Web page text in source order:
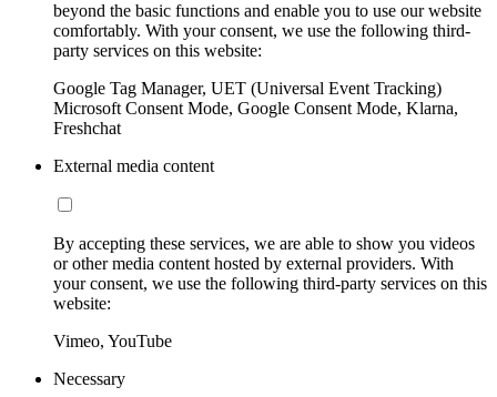
beyond the basic functions and enable you to use our website
comfortably. With your consent, we use the following third-
party services on this website:
Google Tag Manager, UET (Universal Event Tracking)
Microsoft Consent Mode, Google Consent Mode, Klarna,
Freshchat
External media content
By accepting these services, we are able to show you videos
or other media content hosted by external providers. With
your consent, we use the following third-party services on this
website:
Vimeo, YouTube
Necessary